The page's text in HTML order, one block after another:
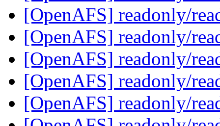
[OpenAFS] readonly/
[OpenAFS] readonly/
[OpenAFS] readonly/
[OpenAFS] readonly/
[OpenAFS] readonly/